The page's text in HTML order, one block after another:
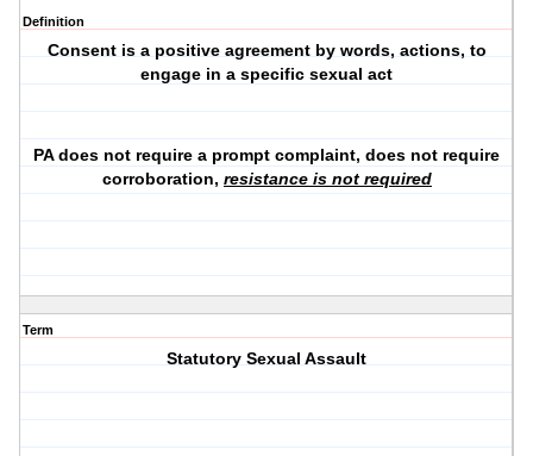
Definition
Consent is a positive agreement by words, actions, to
engage in a specific sexual act
PA does not require a prompt complaint, does not require
corroboration, resistance is not required
Term
Statutory Sexual Assault